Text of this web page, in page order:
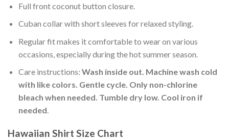
Full front coconut button closure.
Cuban collar with short sleeves for relaxed styling.
Regular fit makes it comfortable to wear on various
occasions, especially during the hot summer season.
Care instructions: Wash inside out. Machine wash cold
with like colors. Gentle cycle. Only non-chlorine
bleach when needed. Tumble dry low. Cool iron if
needed.
Hawaiian Shirt Size Chart